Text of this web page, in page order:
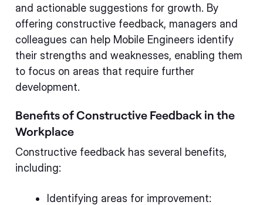
and actionable suggestions for growth. By
offering constructive feedback, managers and
colleagues can help Mobile Engineers identify
their strengths and weaknesses, enabling them
to focus on areas that require further
development.
Benefits of Constructive Feedback in the
Workplace
Constructive feedback has several benefits,
including:
Identifying areas for improvement: